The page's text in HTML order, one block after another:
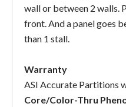
wall or between 2 walls.
front. And a panel goes
than 1 stall.
Warranty
ASI Accurate Partitions
Core/Color-Thru